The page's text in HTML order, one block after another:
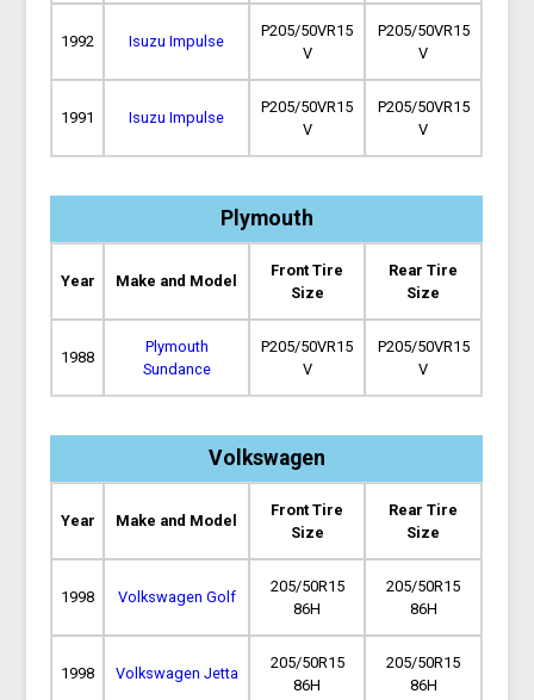
1992 Isuzu Impulse
P205/50VR15
V
P205/50VR15
V
1991 Isuzu Impulse
P205/50VR15
V
P205/50VR15
V
Plymouth
Year Make and Model
Front Tire
Size
Rear Tire
Size
1988
Plymouth
Sundance
P205/50VR15
V
P205/50VR15
V
Volkswagen
Year Make and Model
Front Tire
Size
Rear Tire
Size
1998 Volkswagen Golf
205/50R15
86H
205/50R15
86H
1998 Volkswagen Jetta
205/50R15
86H
205/50R15
86H